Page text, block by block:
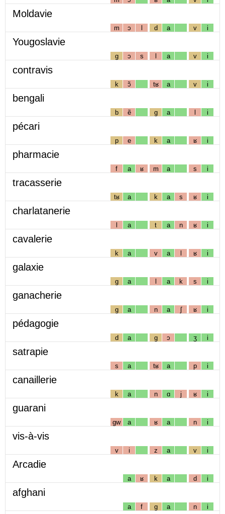
Moldavie
m ɔ l d a v i
Yougoslavie
g ɔ s l a v i
contravis
k ɔ̃ tʁ a v i
bengali
b ẽ g a l i
pécari
p e k a ʁ i
pharmacie
f a ʁ m a s i
tracasserie
tʁ a k a s ʁ i
charlatanerie
l a t a n ʁ i
cavalerie
k a v a l ʁ i
galaxie
g a l a k s i
ganacherie
g a n a ʃ ʁ i
pédagogie
d a g ɔ ʒ i
satrapie
s a tʁ a p i
canaillerie
k a n ɑ j ʁ i
guarani
gw a ʁ a n i
vis-à-vis
v i z a v i
Arcadie
a ʁ k a d i
afghani
a f g a n i